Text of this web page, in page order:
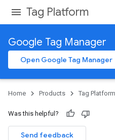
Tag Platform
Google Tag Manager
Open Google Tag Manager
Home Products Tag Platform
Was this helpful?
Send feedback